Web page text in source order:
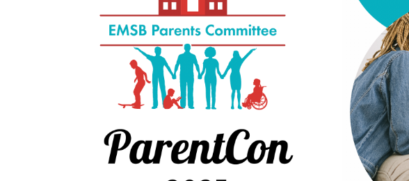
BASE Daycare
Lunch Catering
Parent Participation Organization
How to Volunteer
Lunch Catering
School Bus